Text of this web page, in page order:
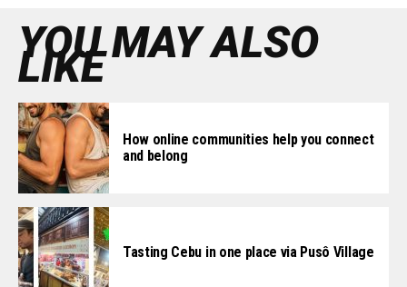
YOU MAY ALSO
LIKE
How online communities help you connect
and belong
Tasting Cebu in one place via Pusô Village